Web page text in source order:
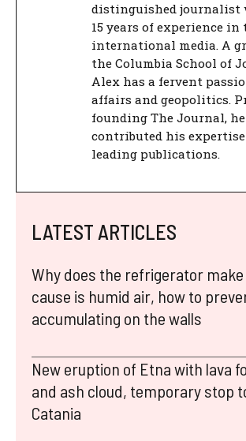
distinguished journalist
15 years of experience
international media. A
the Columbia School of
Alex has a fervent
affairs and geopolitics.
founding The Journal, he
contributed his
leading publications.
LATEST ARTICLES
Why does the refrigerator
cause is humid air, how to
accumulating on the walls
New eruption of Etna with lava
and ash cloud, temporary stop
Catania